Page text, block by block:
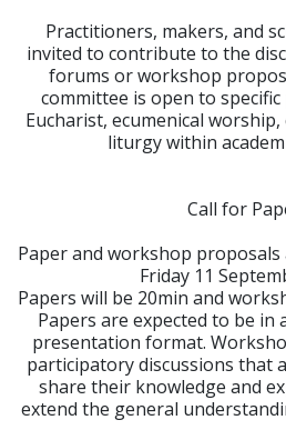
Practitioners, makers, and
invited to contribute to the
forums or workshop
committee is open to
Eucharist, ecumenical
liturgy within
Call for
Paper and workshop
Friday 11
Papers will be 20min and
Papers are expected to be in
presentation format.
participatory discussions that
share their knowledge and
extend the general